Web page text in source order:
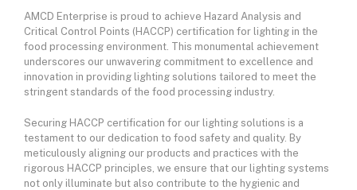
AMCD Enterprise is proud to achieve Hazard Analysis and
Critical Control Points (HACCP) certification for lighting in the
food processing environment. This monumental achievement
underscores our unwavering commitment to excellence and
innovation in providing lighting solutions tailored to meet the
stringent standards of the food processing industry.
Securing HACCP certification for our lighting solutions is a
testament to our dedication to food safety and quality. By
meticulously aligning our products and practices with the
rigorous HACCP principles, we ensure that our lighting systems
not only illuminate but also contribute to the hygienic and